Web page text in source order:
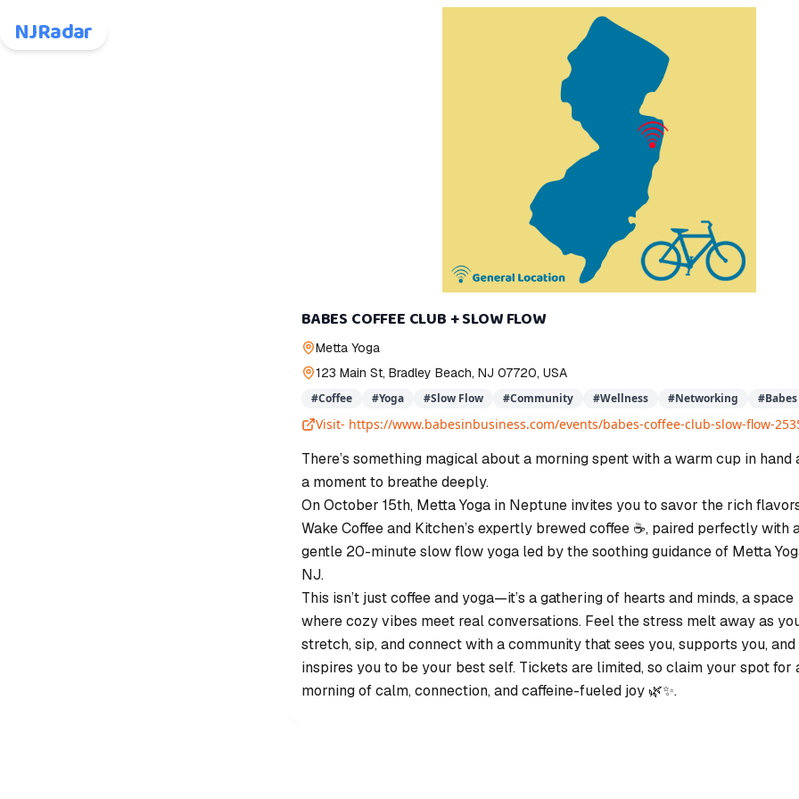
NJRadar
BABES COFFEE CLUB + SLOW FLOW
Metta Yoga
123 Main St, Bradley Beach, NJ 07720, USA
#Coffee #Yoga #Slow Flow #Community #Wellness #Networking #
Visit- https://www.babesinbusiness.com/events/babes-coffee-club-slow-flow-
There’s something magical about a morning spent with a warm cup in hand
a moment to breathe deeply.
On October 15th, Metta Yoga in Neptune invites you to savor the rich
Wake Coffee and Kitchen’s expertly brewed coffee ☕️, paired perfectly with
gentle 20-minute slow flow yoga led by the soothing guidance of Metta
NJ.
This isn’t just coffee and yoga—it’s a gathering of hearts and minds, a space
where cozy vibes meet real conversations. Feel the stress melt away as
stretch, sip, and connect with a community that sees you, supports you, and
inspires you to be your best self. Tickets are limited, so claim your spot for
morning of calm, connection, and caffeine-fueled joy 🌿✨.